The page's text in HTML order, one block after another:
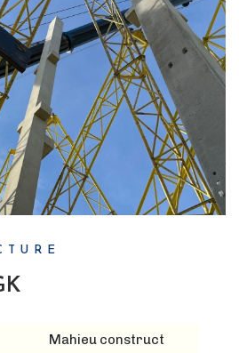
Mahieu construct